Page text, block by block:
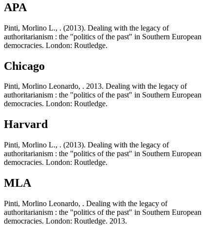
APA
Pinti, Morlino L., . (2013). Dealing with the legacy of
authoritarianism : the "politics of the past" in Southern European
democracies. London: Routledge.
Chicago
Pinti, Morlino Leonardo, . 2013. Dealing with the legacy of
authoritarianism : the "politics of the past" in Southern European
democracies. London: Routledge.
Harvard
Pinti, Morlino L., . (2013). Dealing with the legacy of
authoritarianism : the "politics of the past" in Southern European
democracies. London: Routledge.
MLA
Pinti, Morlino Leonardo, . Dealing with the legacy of
authoritarianism : the "politics of the past" in Southern European
democracies. London: Routledge. 2013.